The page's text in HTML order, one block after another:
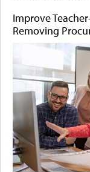
Improve
Removing